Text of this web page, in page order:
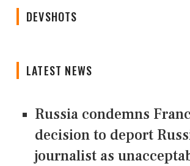
DEVSHOTS
LATEST NEWS
Russia condemns
decision to deport
journalist as